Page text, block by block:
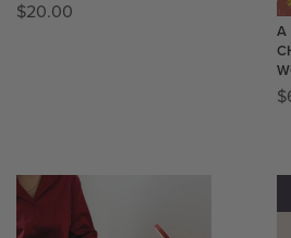
$20.00
A
$